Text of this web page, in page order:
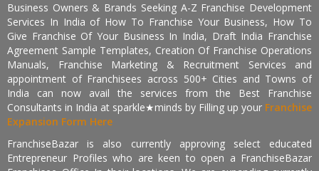
Business Owners & Brands Seeking A-Z Franchise Development
Services In India of How To Franchise Your Business, How To
Give Franchise Of Your Business In India, Draft India Franchise
Agreement Sample Templates, Creation Of Franchise Operations
Manuals, Franchise Marketing & Recruitment Services and
appointment of Franchisees across 500+ Cities and Towns of
India can now avail the services from the Best Franchise
Consultants in India at sparkle★minds by Filling up your Franchise
Expansion Form Here
FranchiseBazar is also currently approving select educated
Entrepreneur Profiles who are keen to open a FranchiseBazar